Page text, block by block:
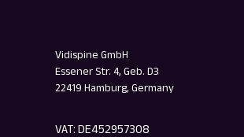
Vidispine GmbH
Essener Str. 4, Geb. D3
22419 Hamburg, Germany
VAT: DE452957308